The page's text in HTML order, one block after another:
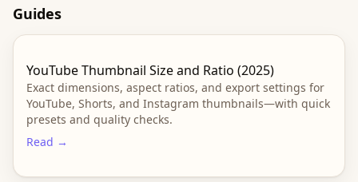
Guides
YouTube Thumbnail Size and Ratio (2025)
Exact dimensions, aspect ratios, and export settings for
YouTube, Shorts, and Instagram thumbnails—with quick
presets and quality checks.
Read →